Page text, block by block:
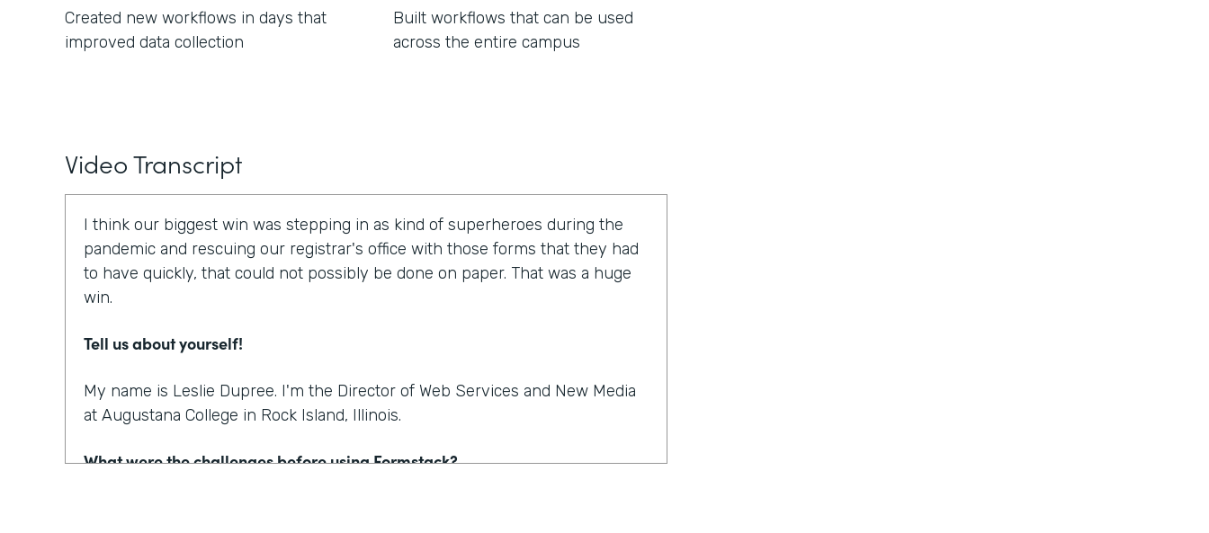
Created new workflows in days that
improved data collection
Built workflows that can be used
across the entire campus
Video Transcript
I think our biggest win was stepping in as kind of superheroes during the
pandemic and rescuing our registrar's office with those forms that they had
to have quickly, that could not possibly be done on paper. That was a huge
win.
Tell us about yourself!
My name is Leslie Dupree. I'm the Director of Web Services and New Media
at Augustana College in Rock Island, Illinois.
What were the challenges before using Formstack?